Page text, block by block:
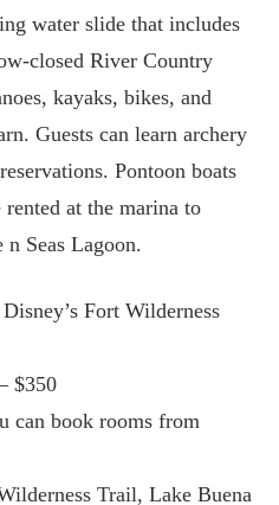
water slide that includes
closed River Country
kayaks, bikes, and
Guests can learn archery
Pontoon boats
at the marina to
n Seas Lagoon.
Fort Wilderness
$350
can book rooms from
Trail, Lake Buena